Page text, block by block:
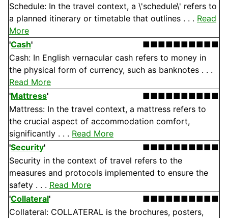
Schedule: In the travel context, a \'schedule\' refers to
a planned itinerary or timetable that outlines . . . Read
More
'Cash'
■■■■■■■■■■
Cash: In English vernacular cash refers to money in
the physical form of currency, such as banknotes . . .
Read More
'Mattress'
■■■■■■■■■■
Mattress: In the travel context, a mattress refers to
the crucial aspect of accommodation comfort,
significantly . . . Read More
'Security'
■■■■■■■■■■
Security in the context of travel refers to the
measures and protocols implemented to ensure the
safety . . . Read More
'Collateral'
■■■■■■■■■■
Collateral: COLLATERAL is the brochures, posters,